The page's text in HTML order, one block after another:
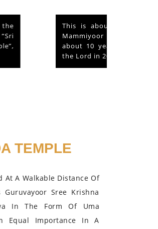
hen that lived in the
Temple premises for
finally absorbed in
TEMPLE
At A Walkable Distance Of
Sree Krishna
In The Form Of Uma
Equal Importance In A